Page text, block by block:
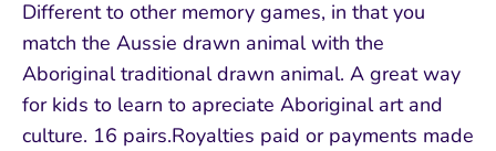
Different to other memory games, in that you
match the Aussie drawn animal with the
Aboriginal traditional drawn animal. A great way
for kids to learn to apreciate Aboriginal art and
culture. 16 pairs.Royalties paid or payments made